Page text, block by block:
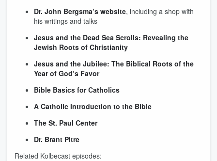
Dr. John Bergsma’s website, including a shop with
his writings and talks
Jesus and the Dead Sea Scrolls: Revealing the
Jewish Roots of Christianity
Jesus and the Jubilee: The Biblical Roots of the
Year of God’s Favor
Bible Basics for Catholics
A Catholic Introduction to the Bible
The St. Paul Center
Dr. Brant Pitre
Related Kolbecast episodes: